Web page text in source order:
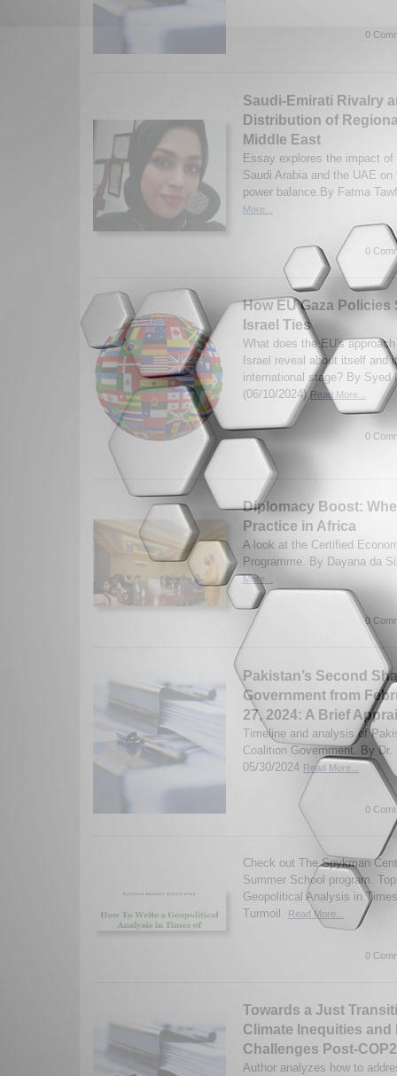
0
Saudi-Emirati Rivalry
Distribution of
Middle East
Essay explores the impact of
Saudi Arabia and the UAE
power balance.By Fatma
More...
0
How EU Gaza Policies
Israel Ties
What does the EU's
Israel reveal about itself and
international stage? By Syed
(06/10/2024)Read More...
0
Diplomacy Boost:
Practice in Africa
A look at the Certified
Programme. By Dayana da
More...
0
Pakistan’s Second
Government from
27, 2024: A Brief
Timeline and analysis of
Coalition Government. By
05/30/2024 Read More...
0
Check out The Spykman
Summer School program.
Geopolitical Analysis in
Turmoil.
Read More...
0
Towards a Just
Climate Inequities and
Challenges Post-
Author analyzes how to